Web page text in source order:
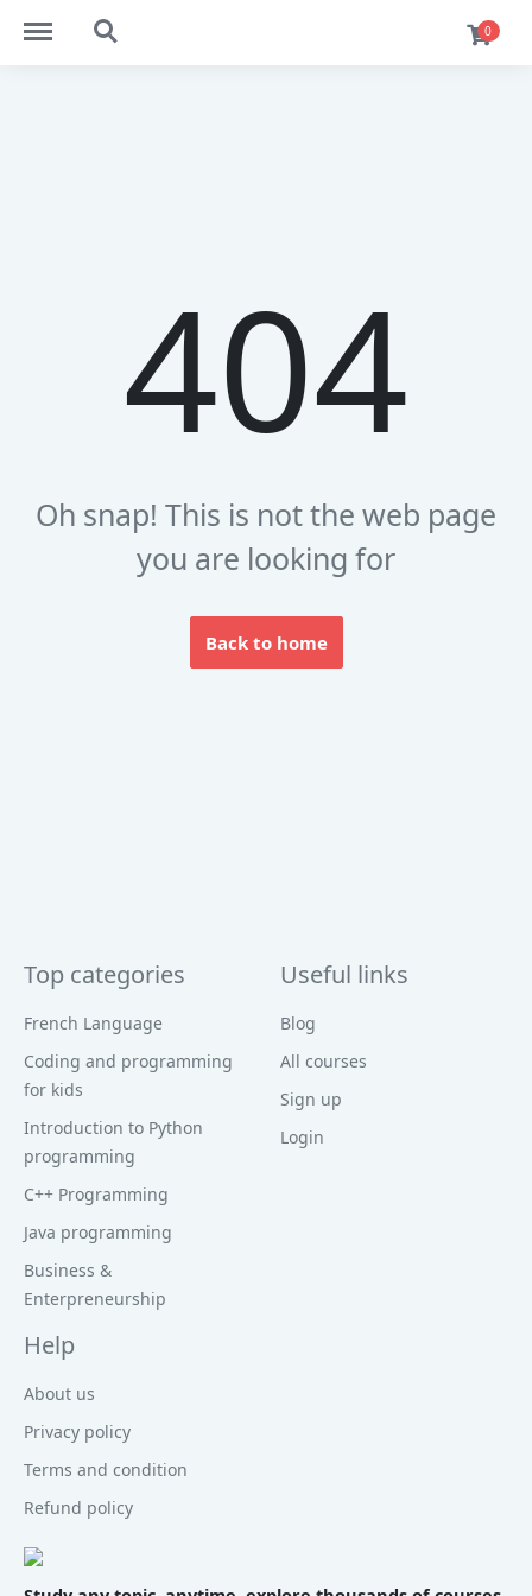
https://ekaim.in/menu
https://ekaim.in/search 0
404
Oh snap! This is not the web page
you are looking for
Back to home
Top categories
French Language
Coding and programming
for kids
Introduction to Python
programming
C++ Programming
Java programming
Business &
Enterpreneurship
Useful links
Blog
All courses
Sign up
Login
Help
About us
Privacy policy
Terms and condition
Refund policy